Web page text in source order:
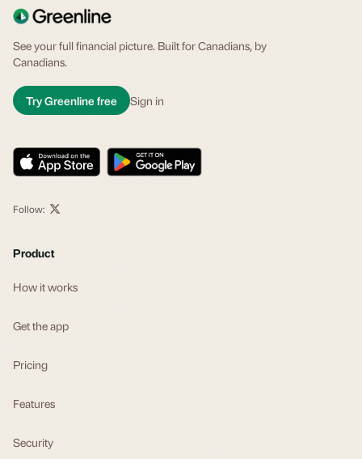
See your full financial picture. Built for Canadians, by
Canadians.
Try Greenline free Sign in
Follow:
Product
How it works
Get the app
Pricing
Features
Security